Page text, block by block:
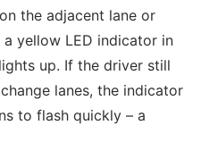
the adjacent lane or
yellow LED indicator in
up. If the driver still
lanes, the indicator
to flash quickly – a